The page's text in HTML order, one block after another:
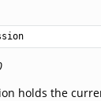
holds the